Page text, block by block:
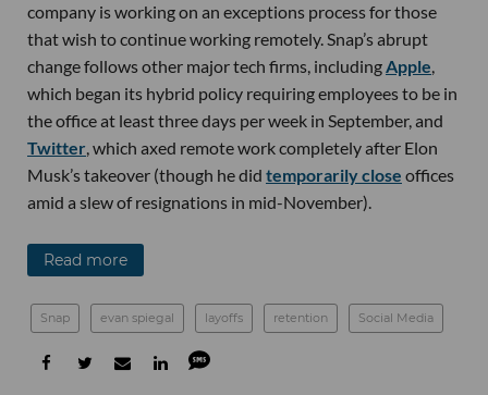
company is working on an exceptions process for those
that wish to continue working remotely. Snap’s abrupt
change follows other major tech firms, includingApple,
which began its hybrid policy requiring employees to be in
the office at least three days per week in September, and
Twitter, which axed remote work completely after Elon
Musk’s takeover (though he did temporarily close offices
amid a slew of resignations in mid-November).
Read more
Snap evan spiegal layoffs retention Social Media